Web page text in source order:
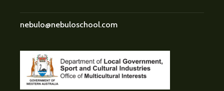
nebulo@nebuloschool.com